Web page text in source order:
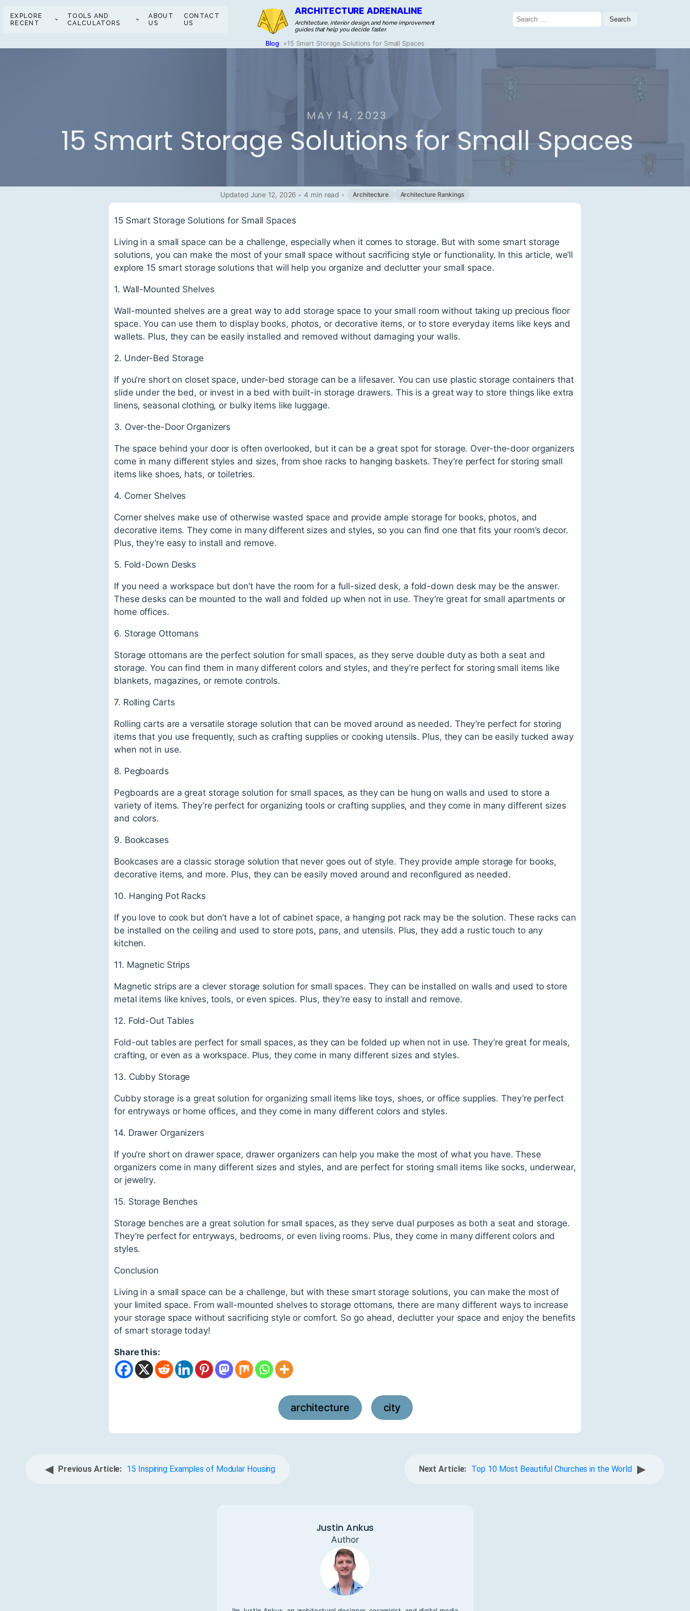
EXPLORE
RECENT
TOOLS AND
CALCULATORS
ABOUT
US
CONTACT
US
ARCHITECTURE ADRENALINE
Architecture, interior design, and home improvement
guides that help you decide faster.
Search
for:
Blog »15 Smart Storage Solutions for Small Spaces
MAY 14, 2023
15 Smart Storage Solutions for Small Spaces
Updated June 12, 2026 • 4 min read • Architecture Architecture Rankings
15 Smart Storage Solutions for Small Spaces
Living in a small space can be a challenge, especially when it comes to storage. But with some smart storage
solutions, you can make the most of your small space without sacrificing style or functionality. In this article, we’ll
explore 15 smart storage solutions that will help you organize and declutter your small space.
1. Wall-Mounted Shelves
Wall-mounted shelves are a great way to add storage space to your small room without taking up precious floor
space. You can use them to display books, photos, or decorative items, or to store everyday items like keys and
wallets. Plus, they can be easily installed and removed without damaging your walls.
2. Under-Bed Storage
If you’re short on closet space, under-bed storage can be a lifesaver. You can use plastic storage containers that
slide under the bed, or invest in a bed with built-in storage drawers. This is a great way to store things like extra
linens, seasonal clothing, or bulky items like luggage.
3. Over-the-Door Organizers
The space behind your door is often overlooked, but it can be a great spot for storage. Over-the-door organizers
come in many different styles and sizes, from shoe racks to hanging baskets. They’re perfect for storing small
items like shoes, hats, or toiletries.
4. Corner Shelves
Corner shelves make use of otherwise wasted space and provide ample storage for books, photos, and
decorative items. They come in many different sizes and styles, so you can find one that fits your room’s decor.
Plus, they’re easy to install and remove.
5. Fold-Down Desks
If you need a workspace but don’t have the room for a full-sized desk, a fold-down desk may be the answer.
These desks can be mounted to the wall and folded up when not in use. They’re great for small apartments or
home offices.
6. Storage Ottomans
Storage ottomans are the perfect solution for small spaces, as they serve double duty as both a seat and
storage. You can find them in many different colors and styles, and they’re perfect for storing small items like
blankets, magazines, or remote controls.
7. Rolling Carts
Rolling carts are a versatile storage solution that can be moved around as needed. They’re perfect for storing
items that you use frequently, such as crafting supplies or cooking utensils. Plus, they can be easily tucked away
when not in use.
8. Pegboards
Pegboards are a great storage solution for small spaces, as they can be hung on walls and used to store a
variety of items. They’re perfect for organizing tools or crafting supplies, and they come in many different sizes
and colors.
9. Bookcases
Bookcases are a classic storage solution that never goes out of style. They provide ample storage for books,
decorative items, and more. Plus, they can be easily moved around and reconfigured as needed.
10. Hanging Pot Racks
If you love to cook but don’t have a lot of cabinet space, a hanging pot rack may be the solution. These racks can
be installed on the ceiling and used to store pots, pans, and utensils. Plus, they add a rustic touch to any
kitchen.
11. Magnetic Strips
Magnetic strips are a clever storage solution for small spaces. They can be installed on walls and used to store
metal items like knives, tools, or even spices. Plus, they’re easy to install and remove.
12. Fold-Out Tables
Fold-out tables are perfect for small spaces, as they can be folded up when not in use. They’re great for meals,
crafting, or even as a workspace. Plus, they come in many different sizes and styles.
13. Cubby Storage
Cubby storage is a great solution for organizing small items like toys, shoes, or office supplies. They’re perfect
for entryways or home offices, and they come in many different colors and styles.
14. Drawer Organizers
If you’re short on drawer space, drawer organizers can help you make the most of what you have. These
organizers come in many different sizes and styles, and are perfect for storing small items like socks, underwear,
or jewelry.
15. Storage Benches
Storage benches are a great solution for small spaces, as they serve dual purposes as both a seat and storage.
They’re perfect for entryways, bedrooms, or even living rooms. Plus, they come in many different colors and
styles.
Conclusion
Living in a small space can be a challenge, but with these smart storage solutions, you can make the most of
your limited space. From wall-mounted shelves to storage ottomans, there are many different ways to increase
your storage space without sacrificing style or comfort. So go ahead, declutter your space and enjoy the benefits
of smart storage today!
Share this:
architecture city
◀ Previous Article: 15 Inspiring Examples of Modular Housing Next Article: Top 10 Most Beautiful Churches in the World ▶
Justin Ankus
Author